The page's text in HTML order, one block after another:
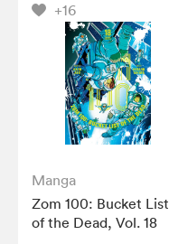
+16
Manga
Zom 100: Bucket List
of the Dead, Vol. 18